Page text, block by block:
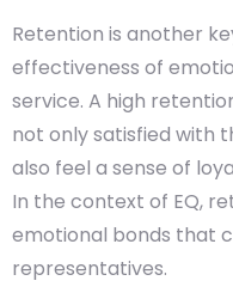
Retention is another
effectiveness of
service. A high
not only satisfied with
also feel a sense of
In the context of EQ,
emotional bonds that
representatives.